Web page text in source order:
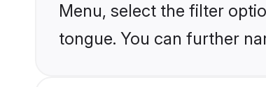
Menu, select the filter
tongue. You can further